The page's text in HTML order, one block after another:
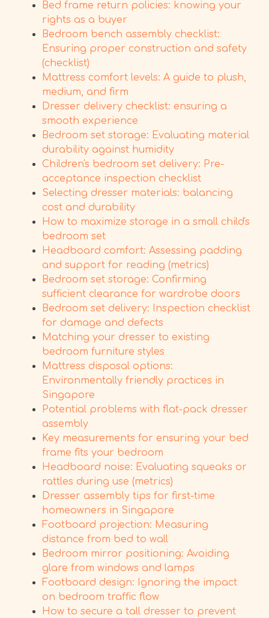
Bed frame return policies: knowing your
rights as a buyer
Bedroom bench assembly checklist:
Ensuring proper construction and safety
(checklist)
Mattress comfort levels: A guide to plush,
medium, and firm
Dresser delivery checklist: ensuring a
smooth experience
Bedroom set storage: Evaluating material
durability against humidity
Children's bedroom set delivery: Pre-
acceptance inspection checklist
Selecting dresser materials: balancing
cost and durability
How to maximize storage in a small child's
bedroom set
Headboard comfort: Assessing padding
and support for reading (metrics)
Bedroom set storage: Confirming
sufficient clearance for wardrobe doors
Bedroom set delivery: Inspection checklist
for damage and defects
Matching your dresser to existing
bedroom furniture styles
Mattress disposal options:
Environmentally friendly practices in
Singapore
Potential problems with flat-pack dresser
assembly
Key measurements for ensuring your bed
frame fits your bedroom
Headboard noise: Evaluating squeaks or
rattles during use (metrics)
Dresser assembly tips for first-time
homeowners in Singapore
Footboard projection: Measuring
distance from bed to wall
Bedroom mirror positioning: Avoiding
glare from windows and lamps
Footboard design: Ignoring the impact
on bedroom traffic flow
How to secure a tall dresser to prevent